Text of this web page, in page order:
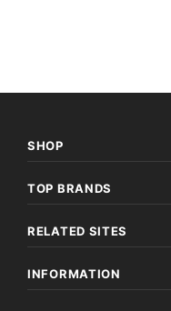
SHOP
TOP BRANDS
RELATED SITES
INFORMATION